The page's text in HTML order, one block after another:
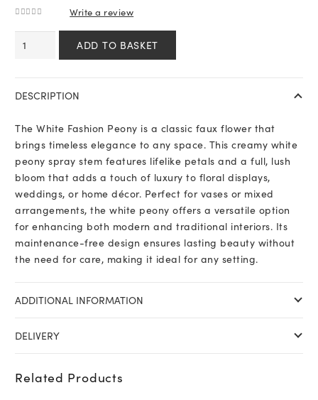
Write a review
ADD TO BASKET
DESCRIPTION
The White Fashion Peony is a classic faux flower that
brings timeless elegance to any space. This creamy white
peony spray stem features lifelike petals and a full, lush
bloom that adds a touch of luxury to floral displays,
weddings, or home décor. Perfect for vases or mixed
arrangements, the white peony offers a versatile option
for enhancing both modern and traditional interiors. Its
maintenance-free design ensures lasting beauty without
the need for care, making it ideal for any setting.
ADDITIONAL INFORMATION
DELIVERY
Related Products